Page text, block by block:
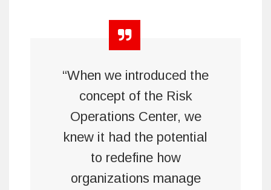
“When we introduced the
concept of the Risk
Operations Center, we
knew it had the potential
to redefine how
organizations manage